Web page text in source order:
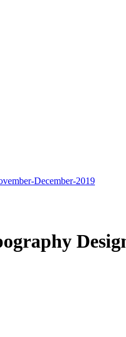
December-2019